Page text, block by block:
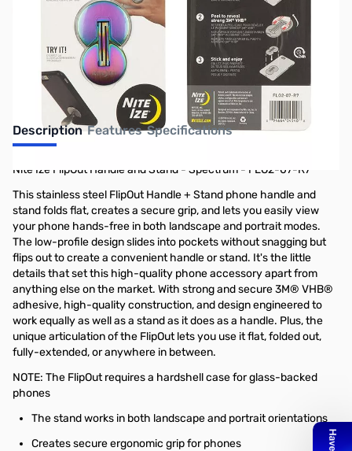
No longer available.
Description Features Specifications
Nite Ize FlipOut Handle and Stand - Spectrum - FLO2-07-R7
This stainless steel FlipOut Handle + Stand phone handle and
stand folds flat, creates a secure grip, and lets you easily view
your phone hands-free in both landscape and portrait modes.
The low-profile design slides into pockets without snagging but
flips out to create a convenient handle or stand. It's the little
details that set this high-quality phone accessory apart from
anything else on the market. With strong and secure 3M® VHB®
adhesive, high-quality construction, and design engineered to
work equally as well as a stand as it does as a handle. Plus, the
unique articulation of the FlipOut lets you use it flat, folded out,
fully-extended, or anywhere in between.
NOTE: The FlipOut requires a hardshell case for glass-backed
phones
The stand works in both landscape and portrait orientations
Creates secure ergonomic grip for phones